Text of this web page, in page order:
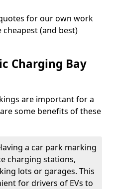
for our own work
(and best)
Charging Bay
are important for a
some benefits of these
a car park marking
charging stations,
lots or garages. This
for drivers of EVs to